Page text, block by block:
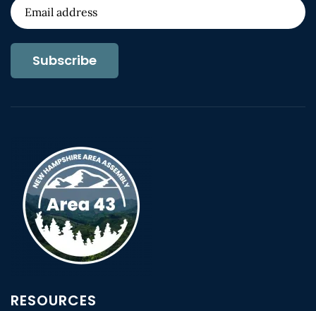
Subscribe
RESOURCES